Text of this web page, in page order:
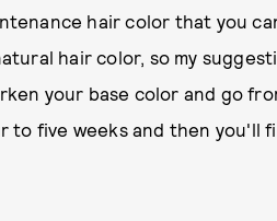
hair color that you
hair color, so my
your base color and go
to five weeks and then you'll